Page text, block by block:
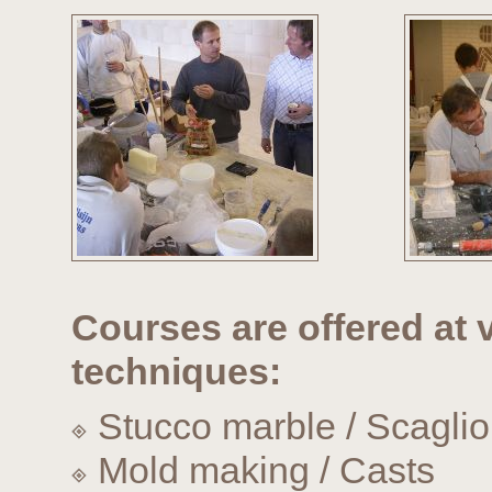
Courses are offered at
techniques:
Stucco marble /
Mold making / Casts